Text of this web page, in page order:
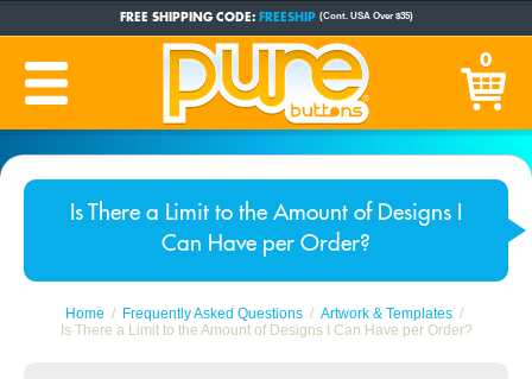
FREE SHIPPING CODE: FREESHIP (Cont. USA Over $35)
CUSTOM BUTTONSSINCE 2005
PRODUCTION TIME:1-5 BUSINESS DAYS(Plus Ship Time)
0
Is There a Limit to the Amount of Designs I
Can Have per Order?
Home Frequently Asked Questions
Artwork & Templates
Is There a Limit to the Amount of Designs I Can Have per Order?